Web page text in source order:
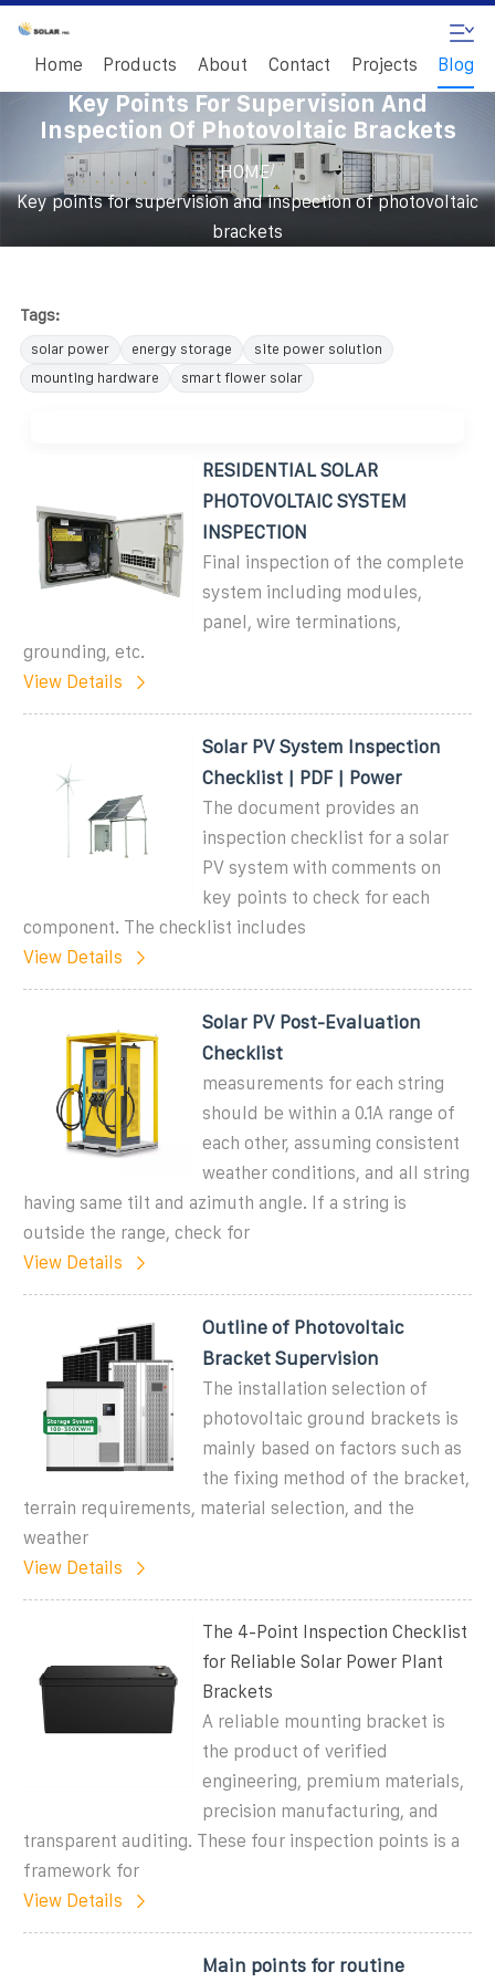
Home Products About Contact Projects Blog
Key Points For Supervision And
Inspection Of Photovoltaic Brackets
HOME/
Key points for supervision and inspection of photovoltaic
brackets
Tags:
solar power energy storage
site power solution
mounting hardware
smart flower solar
RESIDENTIAL SOLAR
PHOTOVOLTAIC SYSTEM
INSPECTION
Final inspection of the complete
system including modules,
panel, wire terminations,
grounding, etc.
View Details
Solar PV System Inspection
Checklist | PDF | Power
The document provides an
inspection checklist for a solar
PV system with comments on
key points to check for each
component. The checklist includes
View Details
Solar PV Post-Evaluation
Checklist
measurements for each string
should be within a 0.1A range of
each other, assuming consistent
weather conditions, and all string
having same tilt and azimuth angle. If a string is
outside the range, check for
View Details
Outline of Photovoltaic
Bracket Supervision
The installation selection of
photovoltaic ground brackets is
mainly based on factors such as
the fixing method of the bracket,
terrain requirements, material selection, and the
weather
View Details
The 4-Point Inspection Checklist
for Reliable Solar Power Plant
Brackets
A reliable mounting bracket is
the product of verified
engineering, premium materials,
precision manufacturing, and
transparent auditing. These four inspection points is a
framework for
View Details
Main points for routine